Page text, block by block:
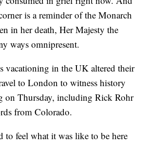
is a reminder of the Monarch
in her death, Her Majesty the
ways omnipresent.
vacationing in the UK altered their
to London to witness history
on Thursday, including Rick Rohr
from Colorado.
to feel what it was like to be here